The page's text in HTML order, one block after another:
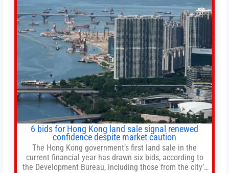
6 bids for Hong Kong land sale signal renewed
confidence despite market caution
The Hong Kong government’s first land sale in the
current financial year has drawn six bids, according to
the Development Bureau, including those from the city’s